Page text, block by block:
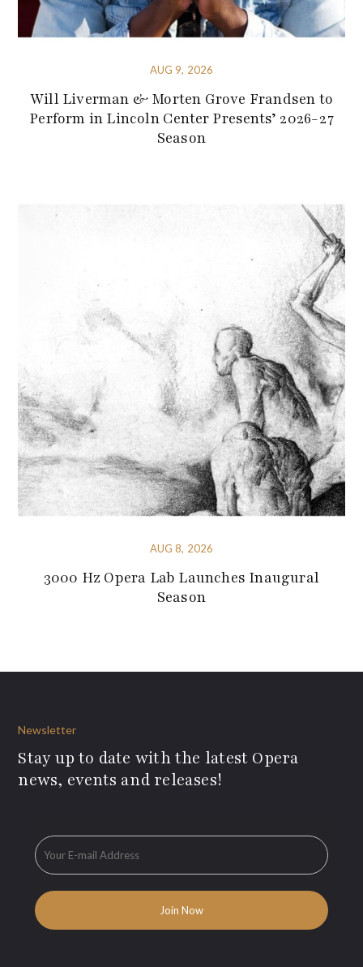
AUG 9, 2026
Will Liverman & Morten Grove Frandsen to
Perform in Lincoln Center Presents’ 2026-27
Season
AUG 8, 2026
3000 Hz Opera Lab Launches Inaugural
Season
Newsletter
Stay up to date with the latest Opera
news, events and releases!